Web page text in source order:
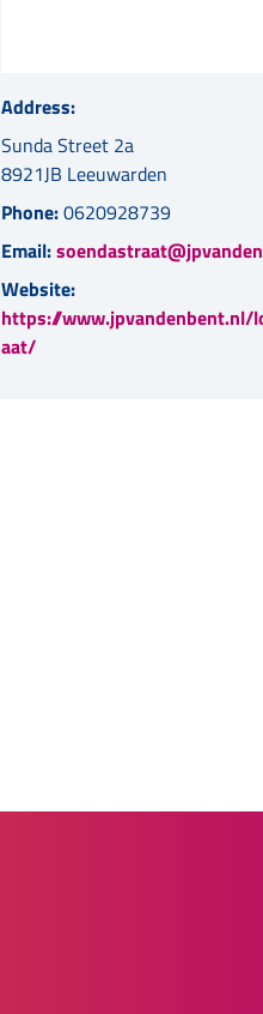
Address:
Sunda Street 2a
8921JB Leeuwarden
Phone:0620928739
Email:
Website:
https://www.jpvandenbent.nl/
aat/